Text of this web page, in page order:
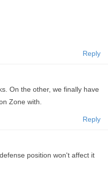
Reply
On the other, we finally have
Zone with.
Reply
position won't affect it